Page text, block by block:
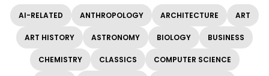
AI-RELATED ANTHROPOLOGY ARCHITECTURE ART
ART HISTORY ASTRONOMY BIOLOGY BUSINESS
CHEMISTRY CLASSICS COMPUTER SCIENCE